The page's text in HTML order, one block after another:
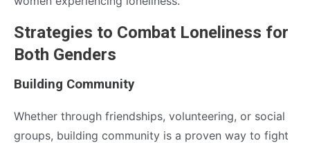
Strategies to Combat Loneliness for
Both Genders
Building Community
Whether through friendships, volunteering, or social
groups, building community is a proven way to fight